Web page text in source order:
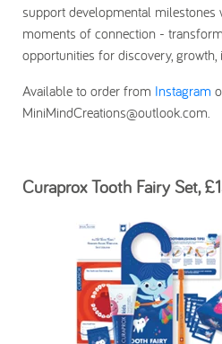
support developmental milestones
moments of connection -
opportunities for discovery, growth,
Available to order from Instagram
MiniMindCreations@outlook.com.
Curaprox Tooth Fairy Set,